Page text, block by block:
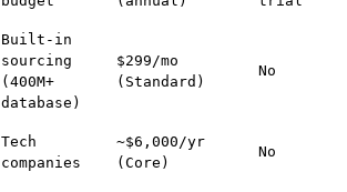
Built-in
sourcing
(400M+
database)
$299/mo
(Standard)
No
Tech
companies
~$6,000/yr
(Core)
No